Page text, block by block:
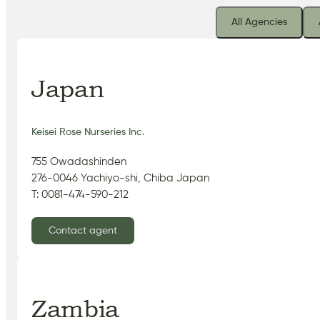
All Agencies
Japan
Keisei Rose Nurseries Inc.
755 Owadashinden
276-0046 Yachiyo-shi, Chiba Japan
T: 0081-474-590-212
Contact agent
Zambia